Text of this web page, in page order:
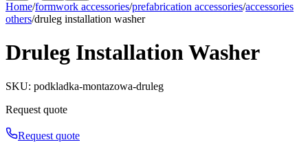
Home/formwork accessories/prefabrication accessories/accessories
others/druleg installation washer
Druleg Installation Washer
SKU: podkladka-montazowa-druleg
Request quote
Request quote